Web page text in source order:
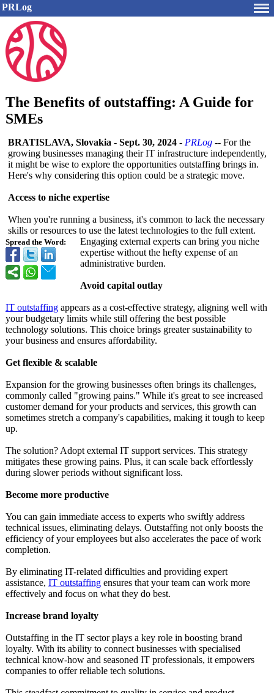
PRLog
The Benefits of outstaffing: A Guide for
SMEs
Spread the Word:
BRATISLAVA, Slovakia - Sept. 30, 2024 - PRLog -- For the
growing businesses managing their IT infrastructure independently,
it might be wise to explore the opportunities outstaffing brings in.
Here's why considering this option could be a strategic move.
Access to niche expertise
When you're running a business, it's common to lack the necessary
skills or resources to use the latest technologies to the full extent.
Engaging external experts can bring you niche
expertise without the hefty expense of an
administrative burden.
Avoid capital outlay
IT outstaffing appears as a cost-effective strategy, aligning well with
your budgetary limits while still offering the best possible
technology solutions. This choice brings greater sustainability to
your business and ensures affordability.
Get flexible & scalable
Expansion for the growing businesses often brings its challenges,
commonly called "growing pains." While it's great to see increased
customer demand for your products and services, this growth can
sometimes stretch a company's capabilities, making it tough to keep
up.
The solution? Adopt external IT support services. This strategy
mitigates these growing pains. Plus, it can scale back effortlessly
during slower periods without significant loss.
Become more productive
You can gain immediate access to experts who swiftly address
technical issues, eliminating delays. Outstaffing not only boosts the
efficiency of your employees but also accelerates the pace of work
completion.
By eliminating IT-related difficulties and providing expert
assistance, IT outstaffing ensures that your team can work more
effectively and focus on what they do best.
Increase brand loyalty
Outstaffing in the IT sector plays a key role in boosting brand
loyalty. With its ability to connect businesses with specialised
technical know-how and seasoned IT professionals, it empowers
companies to offer reliable tech solutions.